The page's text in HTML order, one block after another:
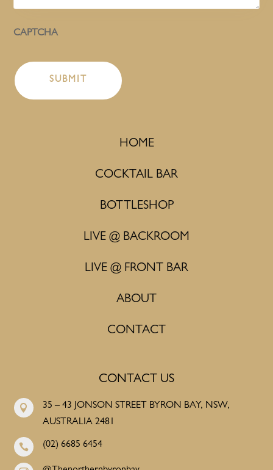
CAPTCHA
HOME
COCKTAIL BAR
BOTTLESHOP
LIVE @ BACKROOM
LIVE @ FRONT BAR
ABOUT
CONTACT
CONTACT US

35 – 43 JONSON STREET BYRON BAY, NSW,
AUSTRALIA 2481
 (02) 6685 6454